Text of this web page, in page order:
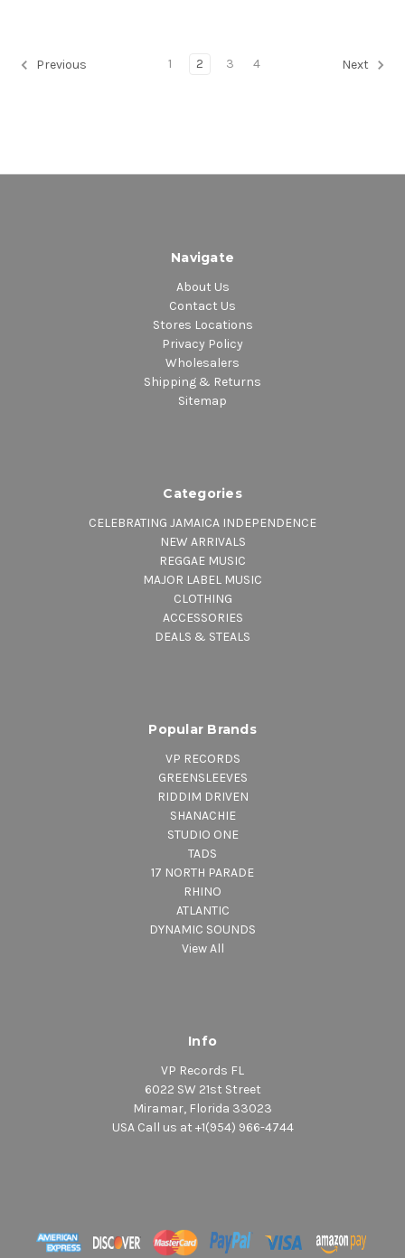
Previous 1 2 3 4 Next
Navigate
About Us
Contact Us
Stores Locations
Privacy Policy
Wholesalers
Shipping & Returns
Sitemap
Categories
CELEBRATING JAMAICA INDEPENDENCE
NEW ARRIVALS
REGGAE MUSIC
MAJOR LABEL MUSIC
CLOTHING
ACCESSORIES
DEALS & STEALS
Popular Brands
VP RECORDS
GREENSLEEVES
RIDDIM DRIVEN
SHANACHIE
STUDIO ONE
TADS
17 NORTH PARADE
RHINO
ATLANTIC
DYNAMIC SOUNDS
View All
Info
VP Records FL
6022 SW 21st Street
Miramar, Florida 33023
USA Call us at +1(954) 966-4744